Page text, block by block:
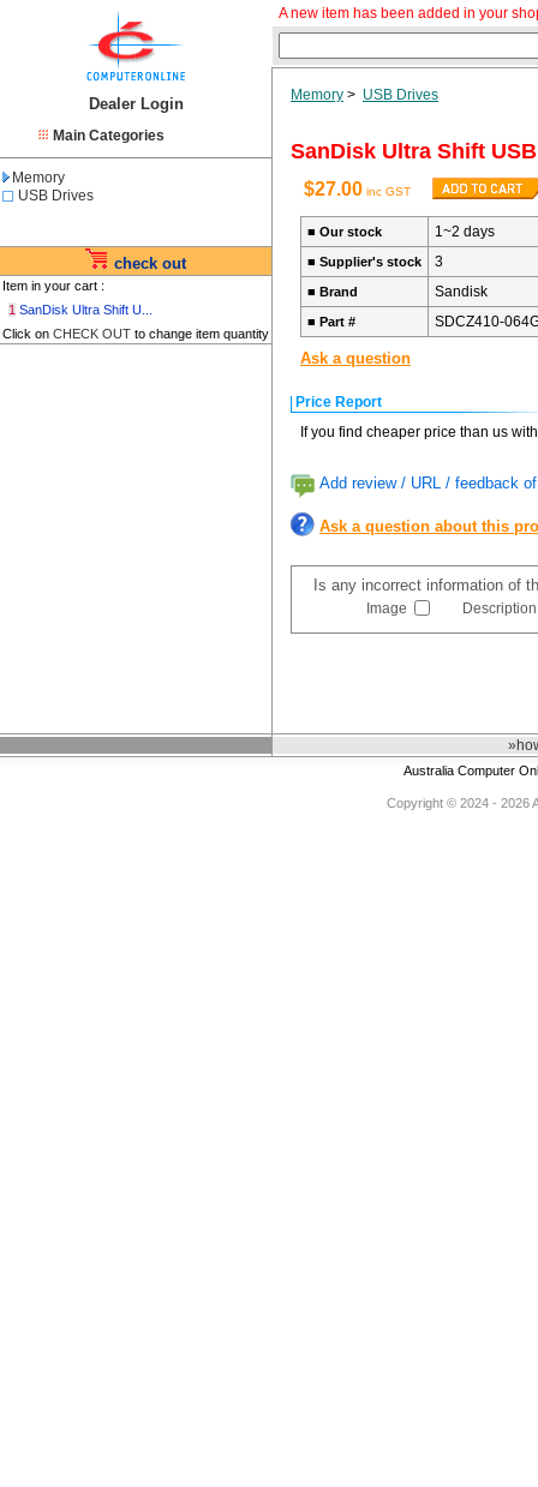
Dealer Login
Main Categories
Memory
USB Drives
check out
Item in your cart :
1 SanDisk Ultra Shift U...
Click on CHECK OUT to change item quantity
A new item has been added in your
Memory > USB Drives
SanDisk Ultra Shift
$27.00 inc GST
■ Our stock 1~2 days
■ Supplier's stock 3
■ Brand Sandisk
■ Part # SDCZ410-
Ask a question
Price Report
If you find cheaper price than us
Add review / URL / feedback
Ask a question about this
Is any incorrect information of
Image Description
Australia Computer
Copyright © 2024 - 2026